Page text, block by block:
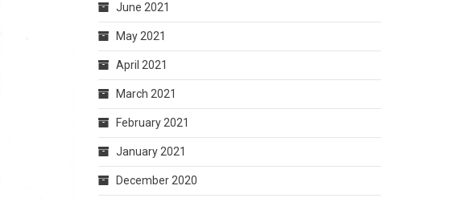
June 2021
May 2021
April 2021
March 2021
February 2021
January 2021
December 2020